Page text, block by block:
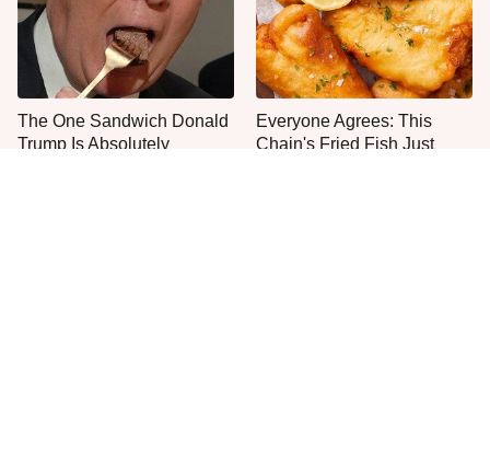
The One Sandwich Donald
Trump Is Absolutely
Everyone Agrees: This
Chain's Fried Fish Just